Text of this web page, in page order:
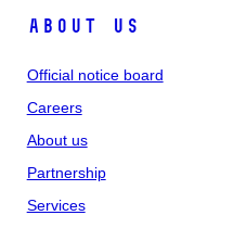
About us
Official notice board
Careers
About us
Partnership
Services